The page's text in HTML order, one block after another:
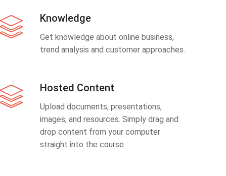
Knowledge
Get knowledge about online business,
trend analysis and customer approaches.
Hosted Content
Upload documents, presentations,
images, and resources. Simply drag and
drop content from your computer
straight into the course.